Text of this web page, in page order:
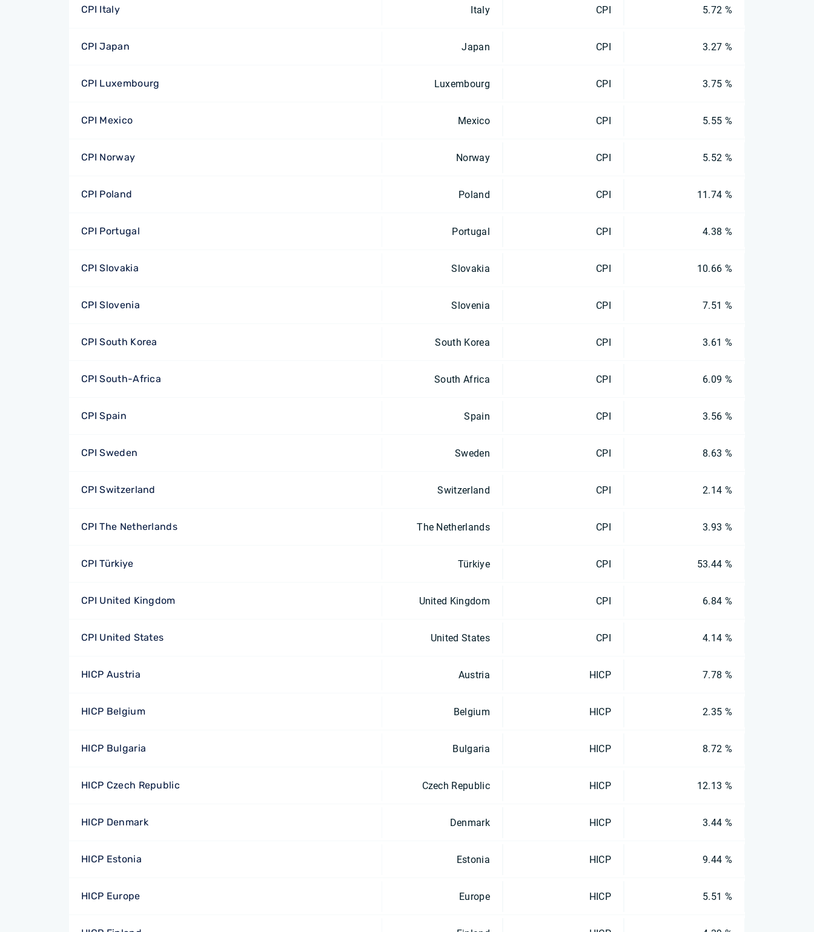
CPI Italy Italy CPI 5.72 %
CPI Japan Japan CPI 3.27 %
CPI Luxembourg Luxembourg CPI 3.75 %
CPI Mexico Mexico CPI 5.55 %
CPI Norway Norway CPI 5.52 %
CPI Poland Poland CPI 11.74 %
CPI Portugal Portugal CPI 4.38 %
CPI Slovakia Slovakia CPI 10.66 %
CPI Slovenia Slovenia CPI 7.51 %
CPI South Korea South Korea CPI 3.61 %
CPI South-Africa South Africa CPI 6.09 %
CPI Spain Spain CPI 3.56 %
CPI Sweden Sweden CPI 8.63 %
CPI Switzerland Switzerland CPI 2.14 %
CPI The Netherlands The Netherlands CPI 3.93 %
CPI Türkiye Türkiye CPI 53.44 %
CPI United Kingdom United Kingdom CPI 6.84 %
CPI United States United States CPI 4.14 %
HICP Austria Austria HICP 7.78 %
HICP Belgium Belgium HICP 2.35 %
HICP Bulgaria Bulgaria HICP 8.72 %
HICP Czech Republic Czech Republic HICP 12.13 %
HICP Denmark Denmark HICP 3.44 %
HICP Estonia Estonia HICP 9.44 %
HICP Europe Europe HICP 5.51 %